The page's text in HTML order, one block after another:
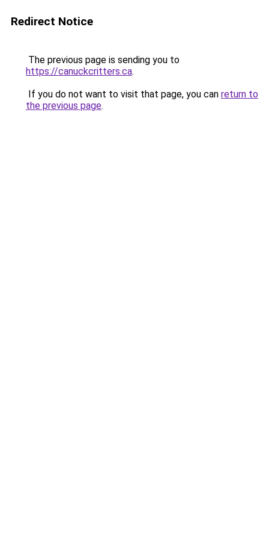
Redirect Notice
The previous page is sending you to
https://canuckcritters.ca.
If you do not want to visit that page, you can return to
the previous page.